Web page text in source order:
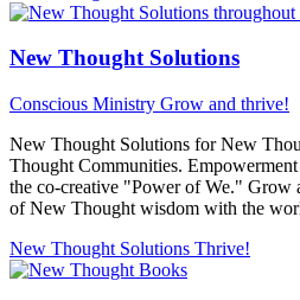
New Thought Solutions
Conscious Ministry Grow and thrive!
New Thought Solutions for New
Thought Communities.
the co-creative "Power of We." Grow
of New Thought wisdom with the
New Thought Solutions Thrive!